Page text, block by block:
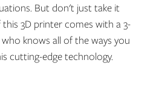
But don't just take it
3D printer comes with a 3-
knows all of the ways you
cutting-edge technology.